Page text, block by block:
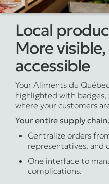
Local
More
accessible
Your Aliments du
highlighted with
where your customers
Your entire supply
Centralize orders
representatives, and
One interface to
complications.